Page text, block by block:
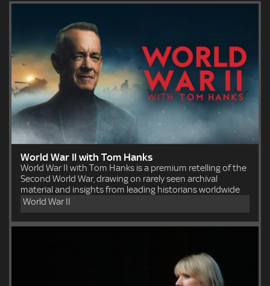
World War II with Tom Hanks
World War II with Tom Hanks is a premium retelling of the
Second World War, drawing on rarely seen archival
material and insights from leading historians worldwide
World War II